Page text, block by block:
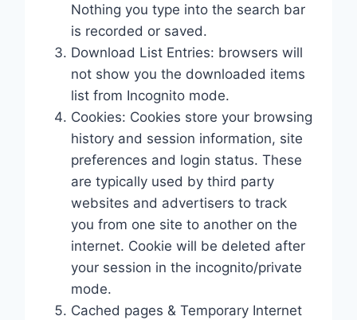
Nothing you type into the search bar
is recorded or saved.
Download List Entries: browsers will
not show you the downloaded items
list from Incognito mode.
Cookies: Cookies store your browsing
history and session information, site
preferences and login status. These
are typically used by third party
websites and advertisers to track
you from one site to another on the
internet. Cookie will be deleted after
your session in the incognito/private
mode.
Cached pages & Temporary Internet